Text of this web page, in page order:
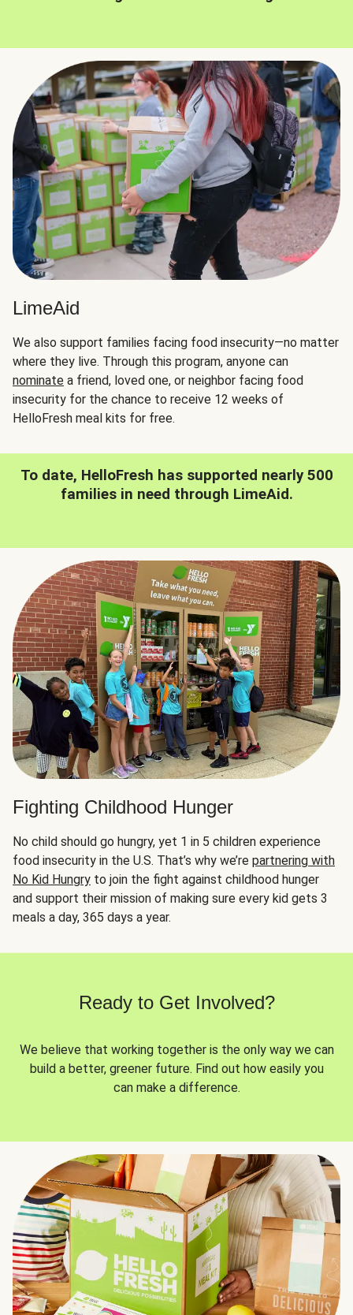
LimeAid
We also support families facing food insecurity—no matter
where they live. Through this program, anyone can
nominate a friend, loved one, or neighbor facing food
insecurity for the chance to receive 12 weeks of
HelloFresh meal kits for free.
To date, HelloFresh has supported nearly 500
families in need through LimeAid.
Fighting Childhood Hunger
No child should go hungry, yet 1 in 5 children experience
food insecurity in the U.S. That’s why we’re partnering with
No Kid Hungry to join the fight against childhood hunger
and support their mission of making sure every kid gets 3
meals a day, 365 days a year.
Ready to Get Involved?
We believe that working together is the only way we can
build a better, greener future. Find out how easily you
can make a difference.